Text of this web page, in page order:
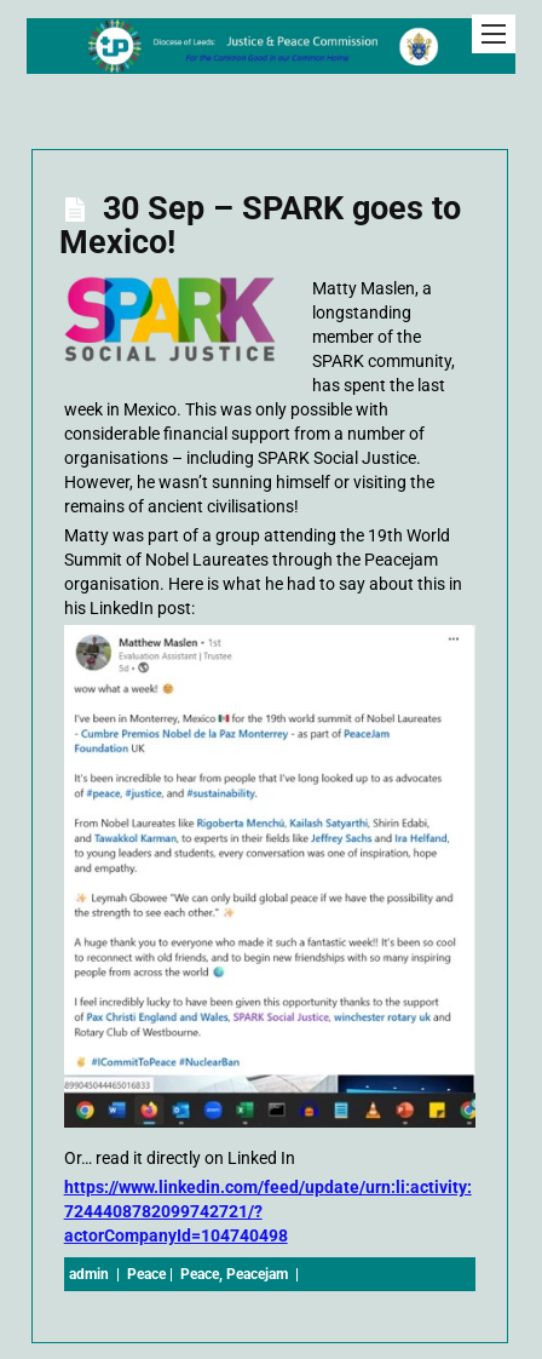
30 Sep – SPARK goes to
Mexico!
Matty Maslen, a
longstanding
member of the
SPARK community,
has spent the last
week in Mexico. This was only possible with
considerable financial support from a number of
organisations – including SPARK Social Justice.
However, he wasn’t sunning himself or visiting the
remains of ancient civilisations!
Matty was part of a group attending the 19th World
Summit of Nobel Laureates through the Peacejam
organisation. Here is what he had to say about this in
his LinkedIn post:
Or… read it directly on Linked In
https://www.linkedin.com/feed/update/urn:li:activity:
7244408782099742721/?
actorCompanyId=104740498
admin | Peace | Peace, Peacejam |